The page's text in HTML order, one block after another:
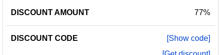
77%
[Show code]